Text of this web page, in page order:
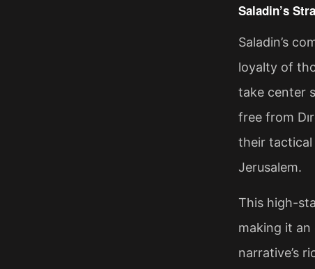
Saladin’s
Saladin’s
loyalty of
take center
free from
their tactical
Jerusalem.
This high-
making it an
narrative’s